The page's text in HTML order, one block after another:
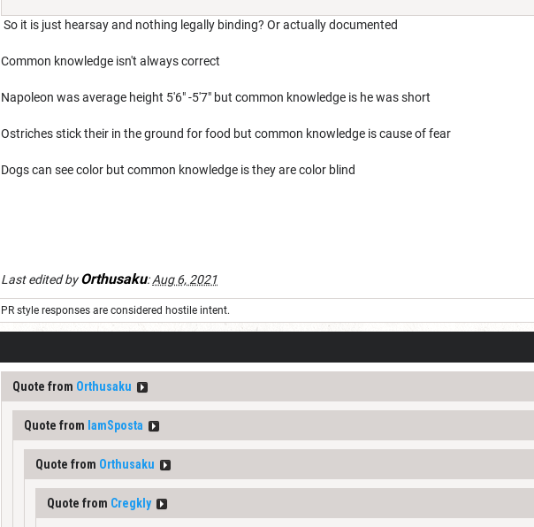
So it is just hearsay and nothing legally binding? Or actually documented
Common knowledge isn't always correct
Napoleon was average height 5'6" -5'7" but common knowledge is he was short
Ostriches stick their in the ground for food but common knowledge is cause of fear
Dogs can see color but common knowledge is they are color blind
Last edited byOrthusaku:Aug 6, 2021
PR style responses are considered hostile intent.
Quote from Orthusaku
Quote from IamSposta
Quote from Orthusaku
Quote from Cregkly